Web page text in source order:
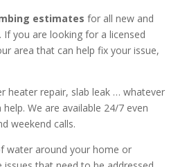
estimates for all new and
If you are looking for a licensed
area that can help fix your issue,
heater repair, slab leak … whatever
We are available 24/7 even
weekend calls.
water around your home or